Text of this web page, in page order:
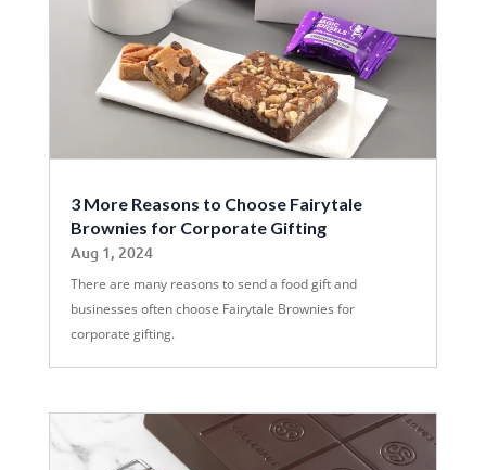
3 More Reasons to Choose Fairytale
Brownies for Corporate Gifting
Aug 1, 2024
There are many reasons to send a food gift and
businesses often choose Fairytale Brownies for
corporate gifting.